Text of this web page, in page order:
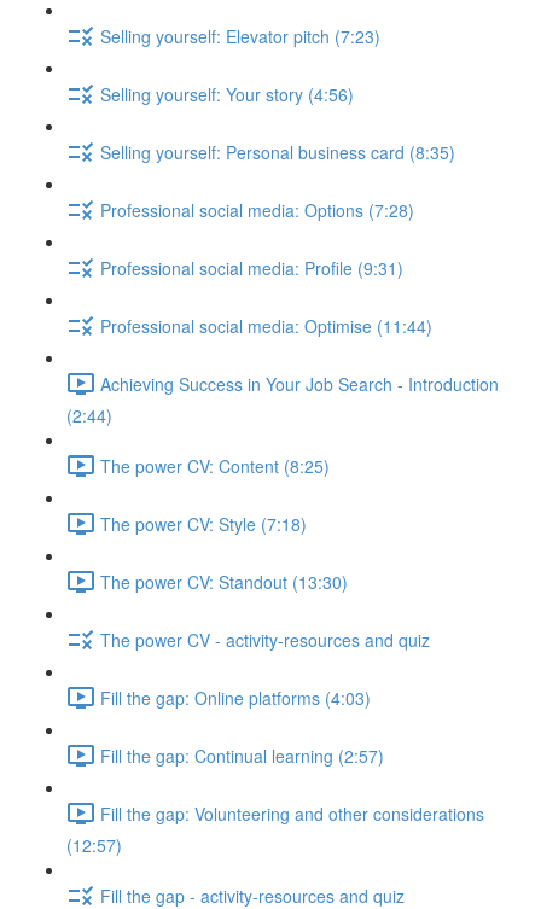
Selling yourself: Elevator pitch (7:23)
Selling yourself: Your story (4:56)
Selling yourself: Personal business card (8:35)
Professional social media: Options (7:28)
Professional social media: Profile (9:31)
Professional social media: Optimise (11:44)
Achieving Success in Your Job Search - Introduction
(2:44)
The power CV: Content (8:25)
The power CV: Style (7:18)
The power CV: Standout (13:30)
The power CV - activity-resources and quiz
Fill the gap: Online platforms (4:03)
Fill the gap: Continual learning (2:57)
Fill the gap: Volunteering and other considerations
(12:57)
Fill the gap - activity-resources and quiz